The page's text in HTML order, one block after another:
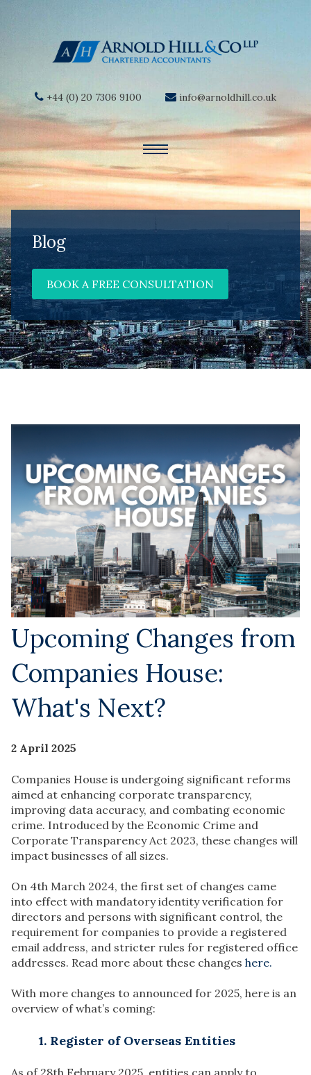
+44 (0) 20 7306 9100 info@arnoldhill.co.uk
Blog
BOOK A FREE CONSULTATION
Upcoming Changes from
Companies House:
What's Next?
2 April 2025
Companies House is undergoing significant reforms
aimed at enhancing corporate transparency,
improving data accuracy, and combating economic
crime. Introduced by the Economic Crime and
Corporate Transparency Act 2023, these changes will
impact businesses of all sizes.
On 4th March 2024, the first set of changes came
into effect with mandatory identity verification for
directors and persons with significant control, the
requirement for companies to provide a registered
email address, and stricter rules for registered office
addresses. Read more about these changes here.
With more changes to announced for 2025, here is an
overview of what’s coming:
1. Register of Overseas Entities